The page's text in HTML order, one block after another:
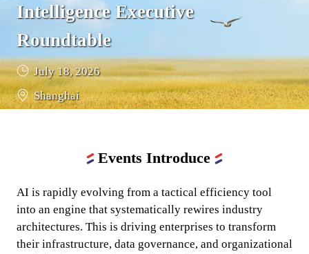
Intelligence Executive
Roundtable
July 18, 2026
Shanghai
Events Introduce
AI is rapidly evolving from a tactical efficiency tool
into an engine that systematically rewires industry
architectures. This is driving enterprises to transform
their infrastructure, data governance, and organizational